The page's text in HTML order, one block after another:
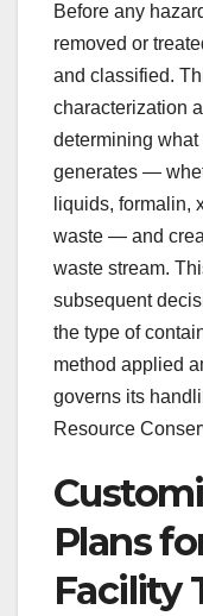
Before any
removed or
and classified.
characterization
determining
generates —
liquids, formalin,
waste — and
waste stream.
subsequent
the type of
method applied
governs its
Resource
Plans
Facility